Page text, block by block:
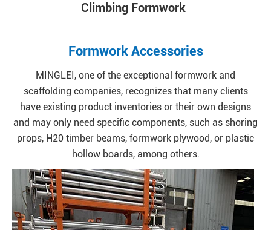
Climbing Formwork
Formwork Accessories
MINGLEI, one of the exceptional formwork and
scaffolding companies, recognizes that many clients
have existing product inventories or their own designs
and may only need specific components, such as shoring
props, H20 timber beams, formwork plywood, or plastic
hollow boards, among others.